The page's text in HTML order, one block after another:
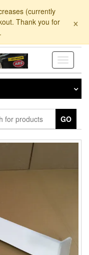
(currently
Thank you for
×
Toggle
GO